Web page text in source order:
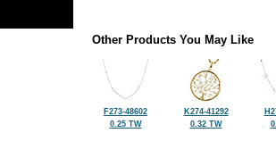
Other Products You May Like
F273-48602
0.25 TW
K274-41292
0.32 TW